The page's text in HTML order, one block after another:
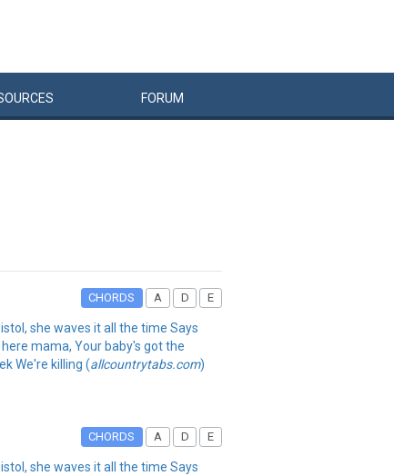
FORUM
CHORDS A D E
she waves it all the time Says
mama, Your baby's got the
We're killing (allcountrytabs.com)
CHORDS A D E
she waves it all the time Says